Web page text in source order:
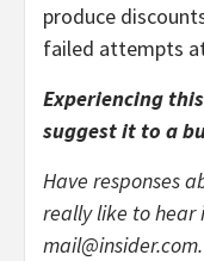
produce
failed attempts
Experiencing
suggest it to a
Have responses
really like to hear
mail@insider.com.